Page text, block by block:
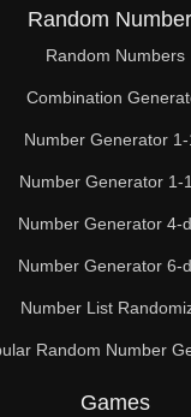
124
126
132
135
136
140
Random
Random Numbers
Combination
Number Generator
Number Generator 1-
Number Generator 4-
Number Generator 6-
Number List
Random Number
Games